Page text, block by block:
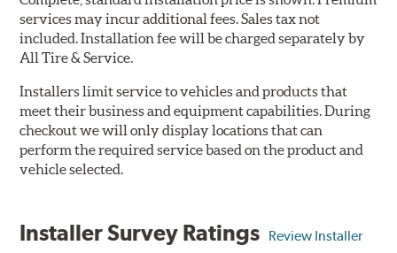
services may incur additional fees. Sales tax not
included. Installation fee will be charged separately by
All Tire & Service.
Installers limit service to vehicles and products that
meet their business and equipment capabilities. During
checkout we will only display locations that can
perform the required service based on the product and
vehicle selected.
Installer Survey Ratings Review Installer